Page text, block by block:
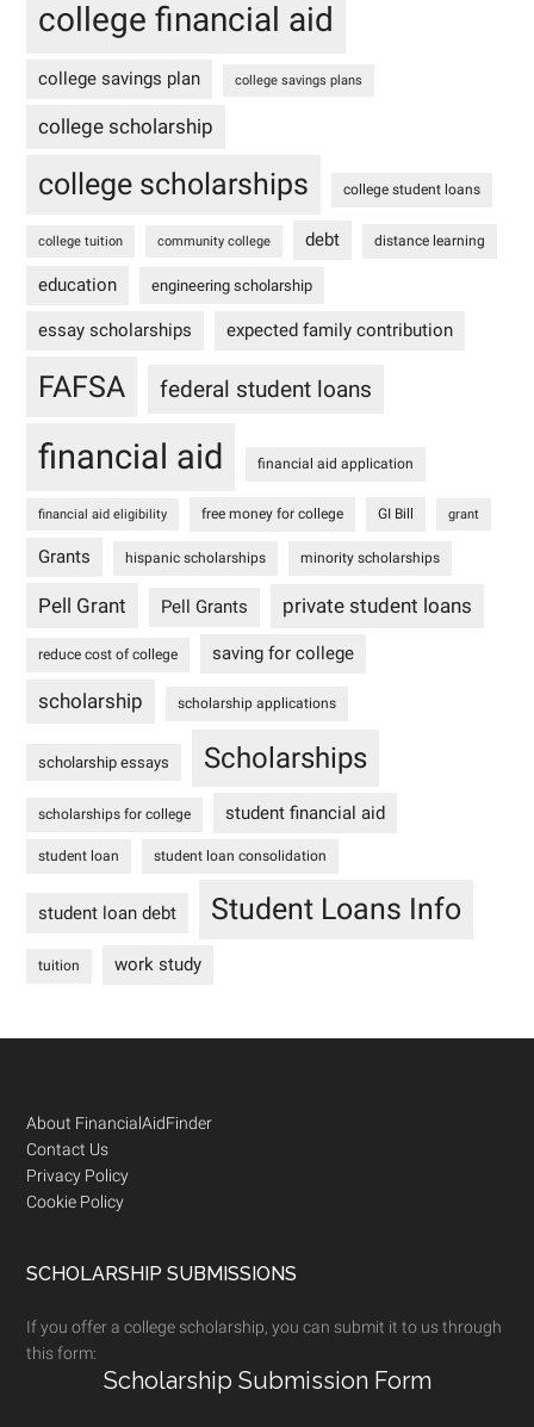
college financial aid
college savings plan college savings plans
college scholarship
college scholarships college student loans
college tuition community college debt distance learning
education engineering scholarship
essay scholarships expected family contribution
FAFSA federal student loans
financial aid financial aid application
financial aid eligibility free money for college GI Bill grant
Grants hispanic scholarships minority scholarships
Pell Grant Pell Grants private student loans
reduce cost of college saving for college
scholarship scholarship applications
scholarship essays Scholarships
scholarships for college student financial aid
student loan student loan consolidation
student loan debt Student Loans Info
tuition work study
Footer
About FinancialAidFinder
Contact Us
Privacy Policy
Cookie Policy
SCHOLARSHIP SUBMISSIONS
If you offer a college scholarship, you can submit it to us through
this form:
Scholarship Submission Form